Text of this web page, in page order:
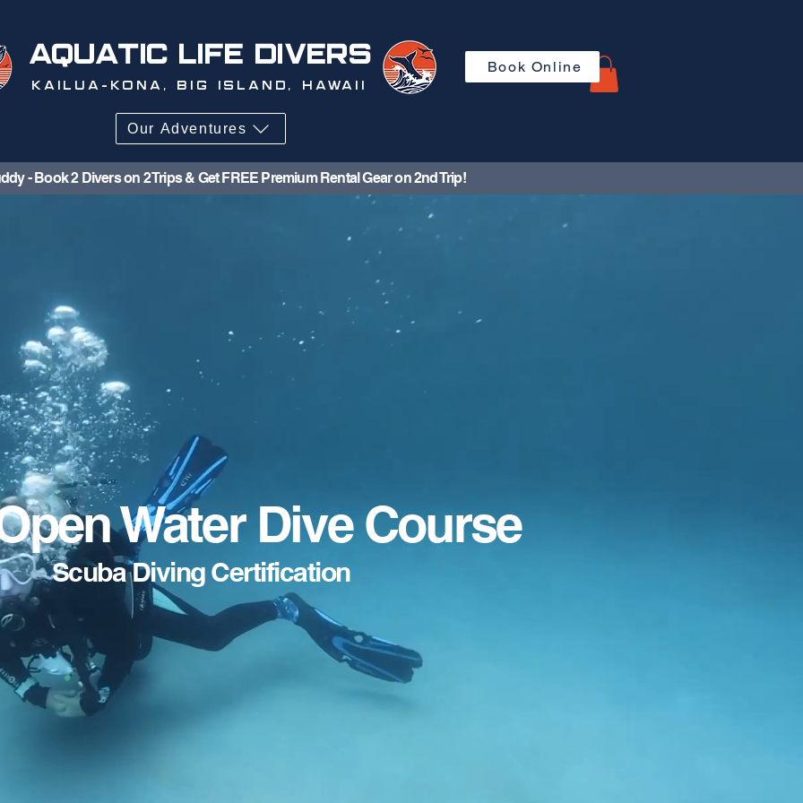
AQUATIC LIFE DIVERS
KAILUA-KONA, BIG ISLAND, HAWAII
Book Online
Our Adventures
- Book 2 Divers on 2 Trips & Get FREE Premium Rental Gear on 2nd Trip!
Water Dive Course
Scuba Diving Certification